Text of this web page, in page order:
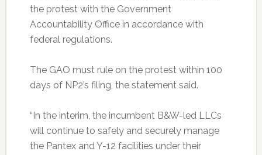
the protest with the Government
Accountability Office in accordance with
federal regulations.
The GAO must rule on the protest within 100
days of NP2’s filing, the statement said.
“In the interim, the incumbent B&W-led LLCs
will continue to safely and securely manage
the Pantex and Y-12 facilities under their